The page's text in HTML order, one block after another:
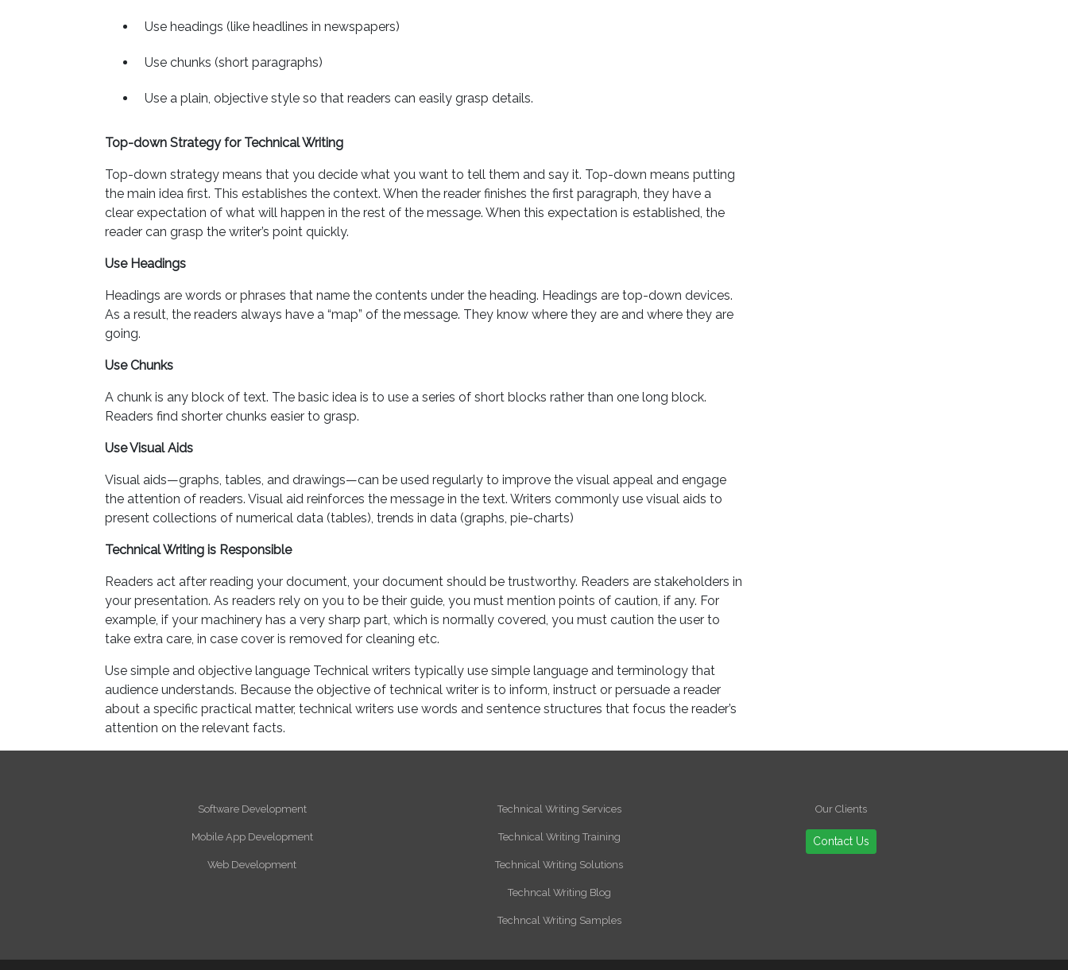
Use headings (like headlines in newspapers)
Use chunks (short paragraphs)
Use a plain, objective style so that readers can easily grasp details.
Top-down Strategy for Technical Writing
Top-down strategy means that you decide what you want to tell them and say it. Top-down means putting
the main idea first. This establishes the context. When the reader finishes the first paragraph, they have a
clear expectation of what will happen in the rest of the message. When this expectation is established, the
reader can grasp the writer’s point quickly.
Use Headings
Headings are words or phrases that name the contents under the heading. Headings are top-down devices.
As a result, the readers always have a “map” of the message. They know where they are and where they are
going.
Use Chunks
A chunk is any block of text. The basic idea is to use a series of short blocks rather than one long block.
Readers find shorter chunks easier to grasp.
Use Visual Aids
Visual aids—graphs, tables, and drawings—can be used regularly to improve the visual appeal and engage
the attention of readers. Visual aid reinforces the message in the text. Writers commonly use visual aids to
present collections of numerical data (tables), trends in data (graphs, pie-charts)
Technical Writing is Responsible
Readers act after reading your document, your document should be trustworthy. Readers are stakeholders in
your presentation. As readers rely on you to be their guide, you must mention points of caution, if any. For
example, if your machinery has a very sharp part, which is normally covered, you must caution the user to
take extra care, in case cover is removed for cleaning etc.
Use simple and objective language Technical writers typically use simple language and terminology that
audience understands. Because the objective of technical writer is to inform, instruct or persuade a reader
about a specific practical matter, technical writers use words and sentence structures that focus the reader’s
attention on the relevant facts.
Software Development
Mobile App Development
Web Development
Technical Writing Services
Technical Writing Training
Technical Writing Solutions
Techncal Writing Blog
Techncal Writing Samples
Our Clients
Contact Us